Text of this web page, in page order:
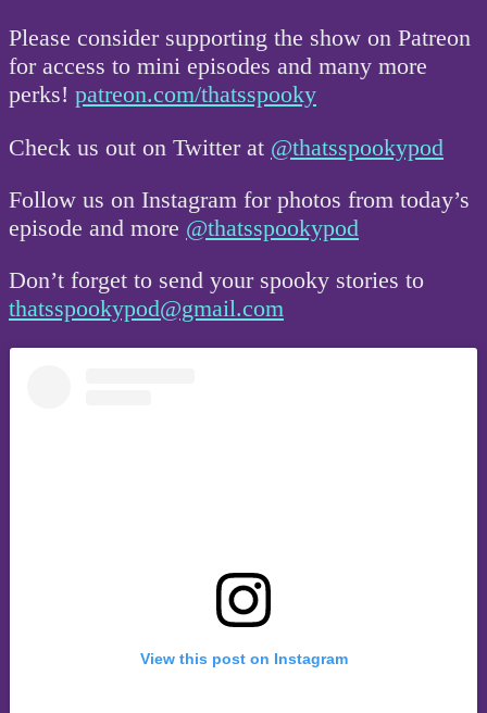
Please consider supporting the show on Patreon
for access to mini episodes and many more
perks! patreon.com/thatsspooky
Check us out on Twitter at @thatsspookypod
Follow us on Instagram for photos from today’s
episode and more @thatsspookypod
Don’t forget to send your spooky stories to
thatsspookypod@gmail.com
View this post on Instagram